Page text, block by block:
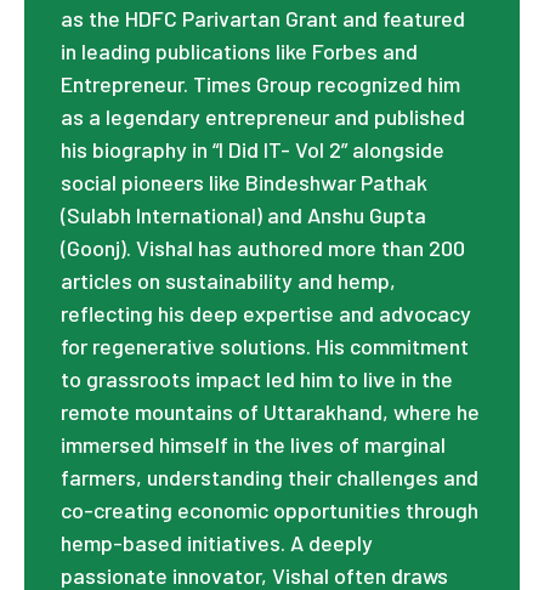
as the HDFC Parivartan Grant and featured
in leading publications like Forbes and
Entrepreneur. Times Group recognized him
as a legendary entrepreneur and published
his biography in “I Did IT- Vol 2” alongside
social pioneers like Bindeshwar Pathak
(Sulabh International) and Anshu Gupta
(Goonj). Vishal has authored more than 200
articles on sustainability and hemp,
reflecting his deep expertise and advocacy
for regenerative solutions. His commitment
to grassroots impact led him to live in the
remote mountains of Uttarakhand, where he
immersed himself in the lives of marginal
farmers, understanding their challenges and
co-creating economic opportunities through
hemp-based initiatives. A deeply
passionate innovator, Vishal often draws